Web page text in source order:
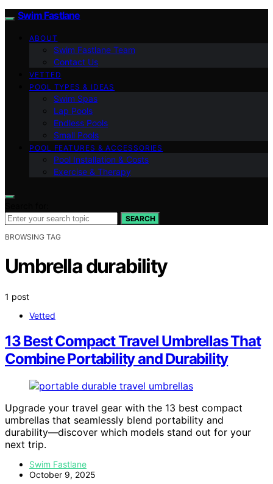
Swim Fastlane
ABOUT
Swim Fastlane Team
Contact Us
VETTED
POOL TYPES & IDEAS
Swim Spas
Lap Pools
Endless Pools
Small Pools
POOL FEATURES & ACCESSORIES
Pool Installation & Costs
Exercise & Therapy
SEARCH
BROWSING TAG
Umbrella durability
1 post
Vetted
13 Best Compact Travel Umbrellas That
Combine Portability and Durability
Upgrade your travel gear with the 13 best compact
umbrellas that seamlessly blend portability and
durability—discover which models stand out for your
next trip.
Swim Fastlane
October 9, 2025